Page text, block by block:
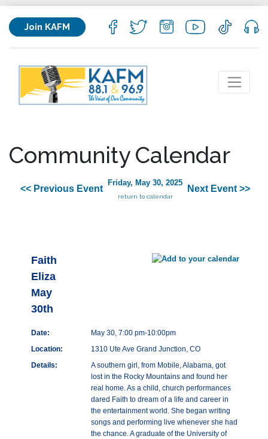
Join KAFM
Community Calendar
<< Previous Event
Friday, May 30, 2025
return to calendar
Next Event >>
Faith
Eliza
May
30th
Date:
May 30, 7:00 pm-10:00pm
Location:
1310 Ute Ave Grand Junction, CO
Details:
A southern girl, from Mobile, Alabama, got
lost in the Rocky Mountains and found her
real home. As a child, church performances
dared Faith to dream of a life and career in
the entertainment world. She began writing
songs and performing live whenever she had
the chance. A graduate of the University of